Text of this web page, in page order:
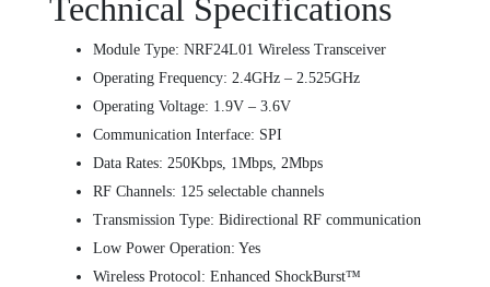
Technical Specifications
Module Type: NRF24L01 Wireless Transceiver
Operating Frequency: 2.4GHz – 2.525GHz
Operating Voltage: 1.9V – 3.6V
Communication Interface: SPI
Data Rates: 250Kbps, 1Mbps, 2Mbps
RF Channels: 125 selectable channels
Transmission Type: Bidirectional RF communication
Low Power Operation: Yes
Wireless Protocol: Enhanced ShockBurst™